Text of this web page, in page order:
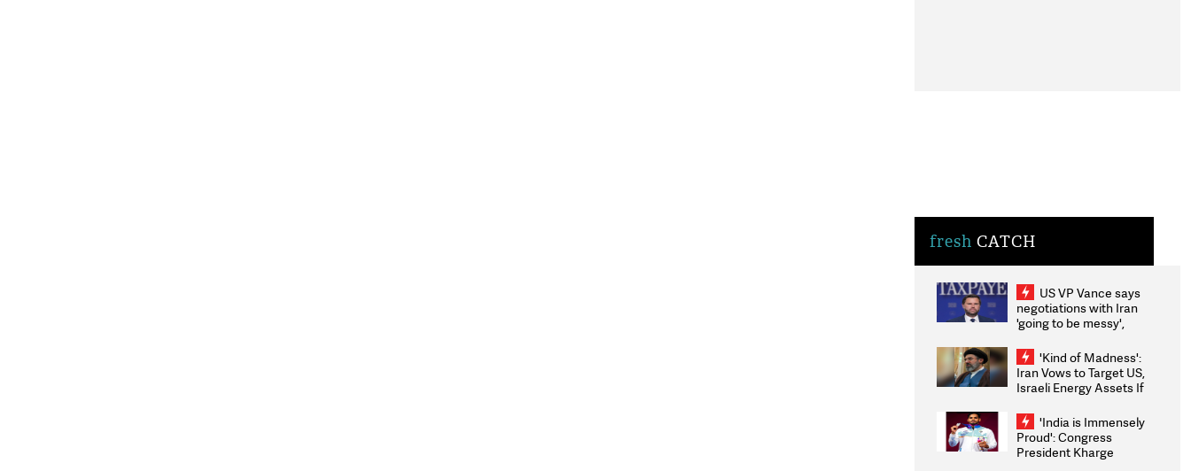
fresh CATCH
US VP Vance says
negotiations with Iran
'going to be messy',
'Kind of Madness':
Iran Vows to Target US,
Israeli Energy Assets If
Weighs Fresh Strikes
'India is Immensely
Proud': Congress
President Kharge